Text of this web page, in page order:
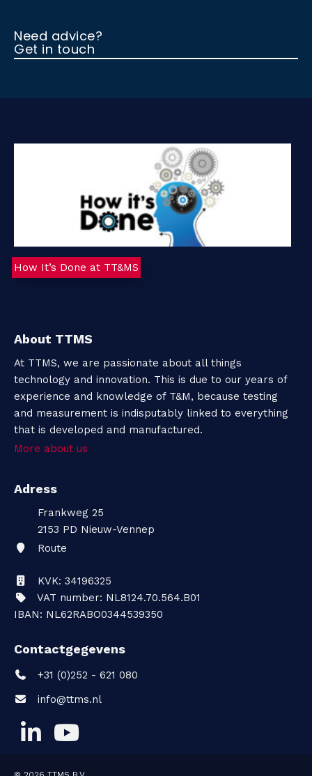
Need advice?
Get in touch
How It’s Done at TT&MS
About TTMS
At TTMS, we are passionate about all things
technology and innovation. This is due to our years of
experience and knowledge of T&M, because testing
and measurement is indisputably linked to everything
that is developed and manufactured.
More about us
Adress
Frankweg 25
2153 PD Nieuw-Vennep
Route
KVK: 34196325
VAT number: NL8124.70.564.B01
IBAN: NL62RABO0344539350
Contactgegevens
+31 (0)252 - 621 080
info@ttms.nl